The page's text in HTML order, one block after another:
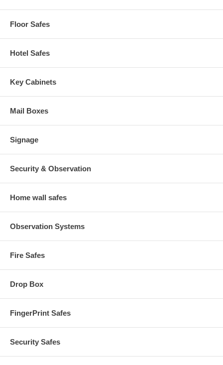
Floor Safes
Hotel Safes
Key Cabinets
Mail Boxes
Signage
Security & Observation
Home wall safes
Observation Systems
Fire Safes
Drop Box
FingerPrint Safes
Security Safes